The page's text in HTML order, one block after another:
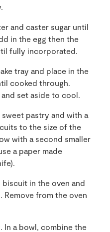
and caster sugar until
in the egg then the
fully incorporated.
tray and place in the
cooked through.
set aside to cool.
pastry and with a
to the size of the
with a second smaller
a paper made
biscuit in the oven and
Remove from the oven
In a bowl, combine the